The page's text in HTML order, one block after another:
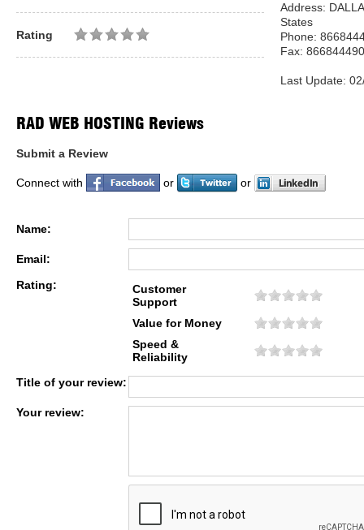
Address:
States
Phone:
Fax:
Last Update:
Rating
RAD WEB HOSTING Reviews
Submit a Review
Connect with or or
Name:
Email:
Rating:
Customer
Support
Value for Money
Speed &
Reliability
Title of your review:
Your review: